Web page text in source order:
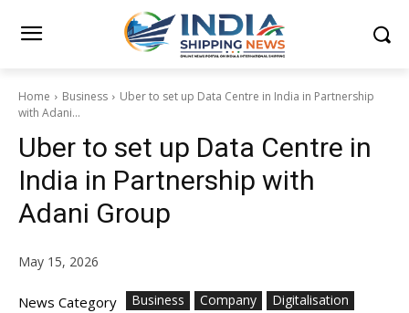
Home Business
Uber to set up Data Centre in India in Partnership
with Adani...
Uber to set up Data Centre in
India in Partnership with
Adani Group
May 15, 2026
News Category Business Company
Digitalisation